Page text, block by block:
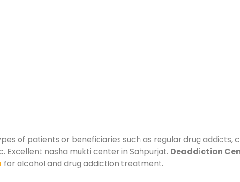
of patients or beneficiaries such as regular drug addicts,
Excellent nasha mukti center in Sahpurjat. Deaddiction
for alcohol and drug addiction treatment.